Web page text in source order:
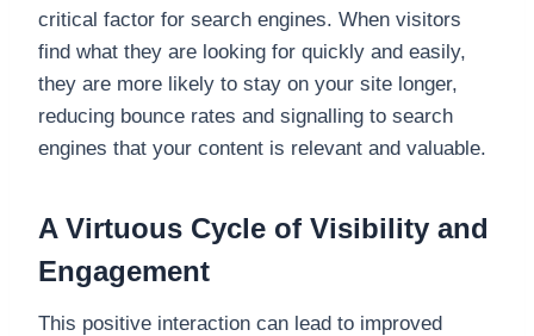
critical factor for search engines. When visitors
find what they are looking for quickly and easily,
they are more likely to stay on your site longer,
reducing bounce rates and signalling to search
engines that your content is relevant and valuable.
A Virtuous Cycle of Visibility and
Engagement
This positive interaction can lead to improved